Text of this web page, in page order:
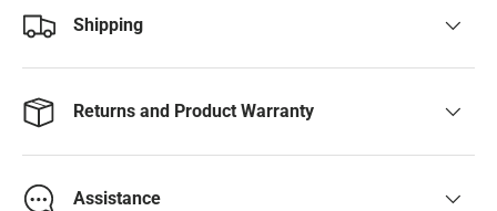
Shipping
Returns and Product Warranty
Assistance